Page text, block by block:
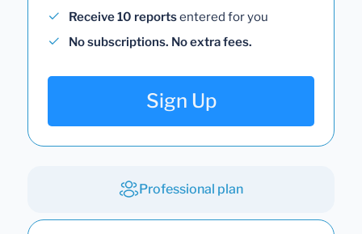
Receive 10 reportsentered for you
No subscriptions. No extra fees.
Sign Up
Professional plan